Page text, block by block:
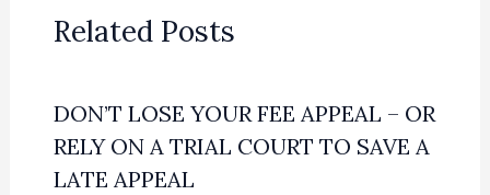
Related Posts
DON’T LOSE YOUR FEE APPEAL – OR
RELY ON A TRIAL COURT TO SAVE A
LATE APPEAL